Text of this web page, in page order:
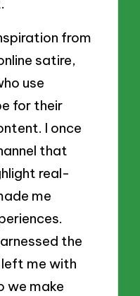
from
satire,
use
for their
I once
that
real-
me
the
me with
we make